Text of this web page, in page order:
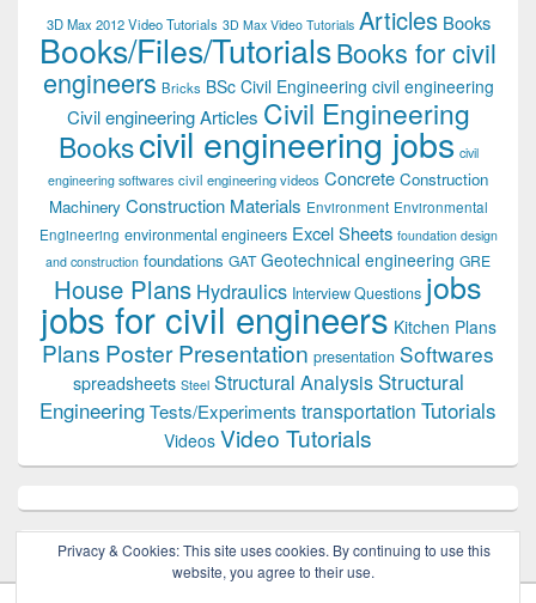
3D Max 2012 Video Tutorials 3D Max Video Tutorials Articles Books
Books/Files/TutorialsBooks for civil
engineers Bricks BSc Civil Engineering civil engineering
Civil engineering Articles Civil Engineering
Bookscivil engineering jobs civil
engineering softwares civil engineering videos Concrete Construction
Machinery Construction Materials Environment Environmental
Engineering environmental engineers Excel Sheets foundation design
and construction foundations GAT Geotechnical engineering GRE
House Plans Hydraulics Interview Questions jobs
jobs for civil engineers Kitchen Plans
Plans Poster Presentation presentation Softwares
spreadsheets Steel Structural Analysis Structural
EngineeringTests/Experiments transportation Tutorials
Videos Video Tutorials
Privacy & Cookies: This site uses cookies. By continuing to use this
website, you agree to their use.